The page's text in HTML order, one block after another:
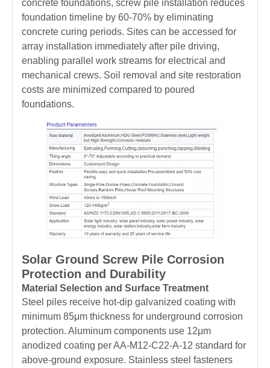
concrete foundations, screw pile installation reduces
foundation timeline by 60-70% by eliminating
concrete curing periods. Sites can be accessed for
array installation immediately after pile driving,
enabling parallel work streams for electrical and
mechanical crews. Soil removal and site restoration
costs are minimized compared to poured
foundations.
Solar Ground Screw Pile Corrosion
Protection and Durability
Material Selection and Surface Treatment
Steel piles receive hot-dip galvanized coating with
minimum 85μm thickness for underground corrosion
protection. Aluminum components use 12μm
anodized coating per AA-M12-C22-A-12 standard for
above-ground exposure. Stainless steel fasteners